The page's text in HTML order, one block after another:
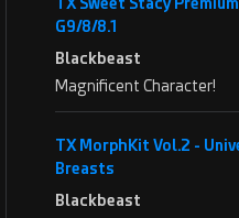
G9/8/8.1
Blackbeast
Magnificent Character!
TX MorphKit Vol.2 -
Breasts
Blackbeast